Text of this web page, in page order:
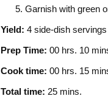
Garnish with green
Yield: 4 side-dish
Prep Time: 00 hrs. 10
Cook time: 00 hrs. 15
Total time: 25 mins.